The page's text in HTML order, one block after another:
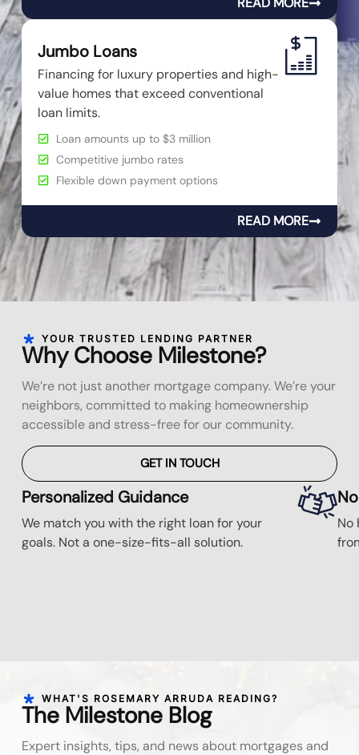
Jumbo Loans
Financing for luxury properties and high-
value homes that exceed conventional
loan limits.
Loan amounts up to $3 million
Competitive jumbo rates
Flexible down payment options
READ MORE
YOUR TRUSTED LENDING PARTNER
Why Choose Milestone?
We’re not just another mortgage company. We’re your
neighbors, committed to making homeownership
accessible and stress-free for our community.
GET IN TOUCH
Personalized Guidance
We match you with the right loan for your
goals. Not a one-size-fits-all solution.
No
WHAT'S ROSEMARY ARRUDA READING?
The Milestone Blog
Expert insights, tips, and news about mortgages and